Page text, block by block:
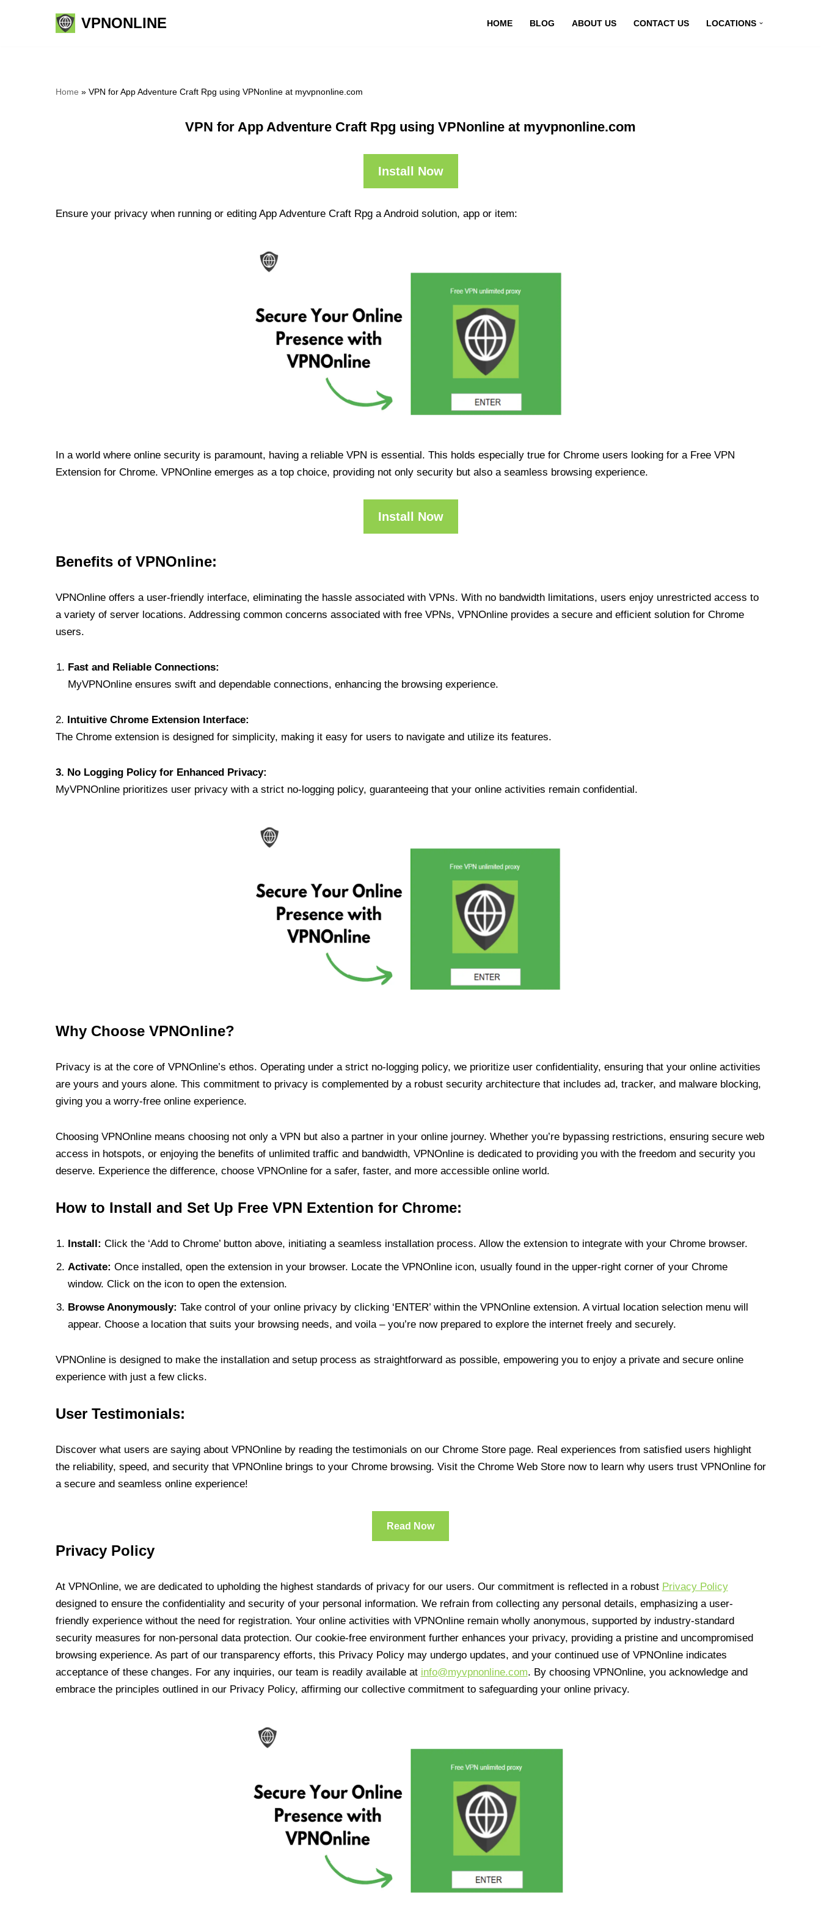
VPNONLINE HOME BLOG ABOUT US CONTACT US LOCATIONS
Home » VPN for App Adventure Craft Rpg using VPNonline at myvpnonline.com
VPN for App Adventure Craft Rpg using VPNonline at myvpnonline.com
Install Now
Ensure your privacy when running or editing App Adventure Craft Rpg a Android solution, app or item:
In a world where online security is paramount, having a reliable VPN is essential. This holds especially true for Chrome users looking for a Free VPN
Extension for Chrome. VPNOnline emerges as a top choice, providing not only security but also a seamless browsing experience.
Install Now
Benefits of VPNOnline:
VPNOnline offers a user-friendly interface, eliminating the hassle associated with VPNs. With no bandwidth limitations, users enjoy unrestricted access to
a variety of server locations. Addressing common concerns associated with free VPNs, VPNOnline provides a secure and efficient solution for Chrome
users.
Fast and Reliable Connections:
MyVPNOnline ensures swift and dependable connections, enhancing the browsing experience.
2. Intuitive Chrome Extension Interface:
The Chrome extension is designed for simplicity, making it easy for users to navigate and utilize its features.
3. No Logging Policy for Enhanced Privacy:
MyVPNOnline prioritizes user privacy with a strict no-logging policy, guaranteeing that your online activities remain confidential.
Why Choose VPNOnline?
Privacy is at the core of VPNOnline’s ethos. Operating under a strict no-logging policy, we prioritize user confidentiality, ensuring that your online activities
are yours and yours alone. This commitment to privacy is complemented by a robust security architecture that includes ad, tracker, and malware blocking,
giving you a worry-free online experience.
Choosing VPNOnline means choosing not only a VPN but also a partner in your online journey. Whether you’re bypassing restrictions, ensuring secure web
access in hotspots, or enjoying the benefits of unlimited traffic and bandwidth, VPNOnline is dedicated to providing you with the freedom and security you
deserve. Experience the difference, choose VPNOnline for a safer, faster, and more accessible online world.
How to Install and Set Up Free VPN Extention for Chrome:
Install: Click the ‘Add to Chrome’ button above, initiating a seamless installation process. Allow the extension to integrate with your Chrome browser.
Activate: Once installed, open the extension in your browser. Locate the VPNOnline icon, usually found in the upper-right corner of your Chrome
window. Click on the icon to open the extension.
Browse Anonymously: Take control of your online privacy by clicking ‘ENTER’ within the VPNOnline extension. A virtual location selection menu will
appear. Choose a location that suits your browsing needs, and voila – you’re now prepared to explore the internet freely and securely.
VPNOnline is designed to make the installation and setup process as straightforward as possible, empowering you to enjoy a private and secure online
experience with just a few clicks.
User Testimonials:
Discover what users are saying about VPNOnline by reading the testimonials on our Chrome Store page. Real experiences from satisfied users highlight
the reliability, speed, and security that VPNOnline brings to your Chrome browsing. Visit the Chrome Web Store now to learn why users trust VPNOnline for
a secure and seamless online experience!
Read Now
Privacy Policy
At VPNOnline, we are dedicated to upholding the highest standards of privacy for our users. Our commitment is reflected in a robust Privacy Policy
designed to ensure the confidentiality and security of your personal information. We refrain from collecting any personal details, emphasizing a user-
friendly experience without the need for registration. Your online activities with VPNOnline remain wholly anonymous, supported by industry-standard
security measures for non-personal data protection. Our cookie-free environment further enhances your privacy, providing a pristine and uncompromised
browsing experience. As part of our transparency efforts, this Privacy Policy may undergo updates, and your continued use of VPNOnline indicates
acceptance of these changes. For any inquiries, our team is readily available at info@myvpnonline.com. By choosing VPNOnline, you acknowledge and
embrace the principles outlined in our Privacy Policy, affirming our collective commitment to safeguarding your online privacy.